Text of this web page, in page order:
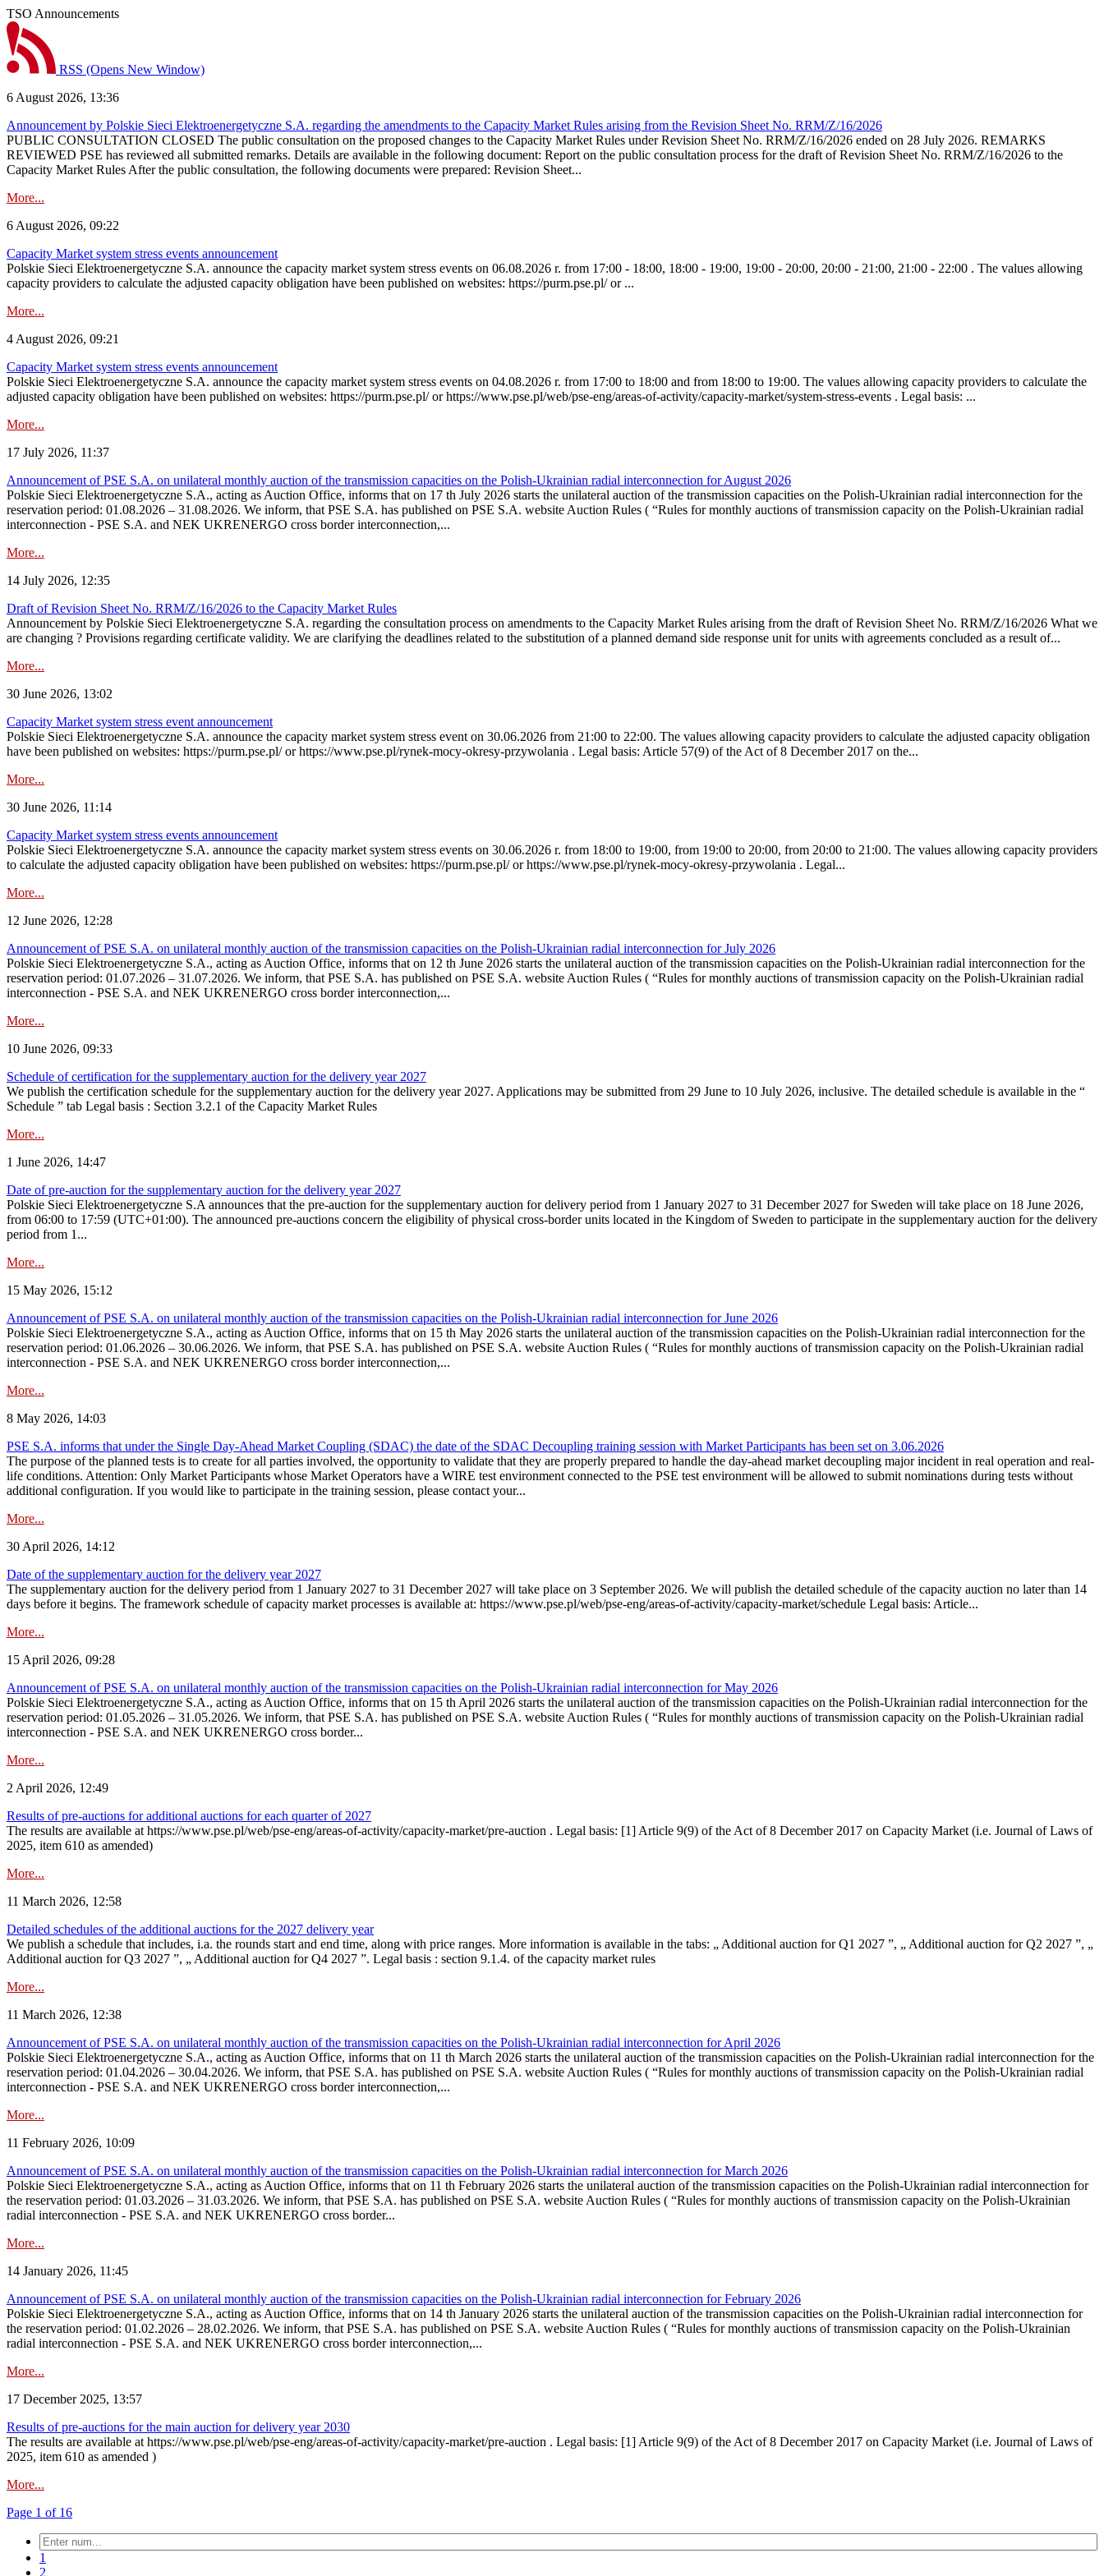
TSO Announcements
RSS (Opens New Window)
6 August 2026, 13:36
Announcement by Polskie Sieci Elektroenergetyczne S.A. regarding the amendments to the Capacity Market Rules arising from the Revision Sheet No. RRM/Z/16/2026
PUBLIC CONSULTATION CLOSED The public consultation on the proposed changes to the Capacity Market Rules under Revision Sheet No. RRM/Z/16/2026 ended on 28 July 2026. REMARKS
REVIEWED PSE has reviewed all submitted remarks. Details are available in the following document: Report on the public consultation process for the draft of Revision Sheet No. RRM/Z/16/2026 to the
Capacity Market Rules After the public consultation, the following documents were prepared: Revision Sheet...
More...
6 August 2026, 09:22
Capacity Market system stress events announcement
Polskie Sieci Elektroenergetyczne S.A. announce the capacity market system stress events on 06.08.2026 r. from 17:00 - 18:00, 18:00 - 19:00, 19:00 - 20:00, 20:00 - 21:00, 21:00 - 22:00 . The values allowing
capacity providers to calculate the adjusted capacity obligation have been published on websites: https://purm.pse.pl/ or ...
More...
4 August 2026, 09:21
Capacity Market system stress events announcement
Polskie Sieci Elektroenergetyczne S.A. announce the capacity market system stress events on 04.08.2026 r. from 17:00 to 18:00 and from 18:00 to 19:00. The values allowing capacity providers to calculate the
adjusted capacity obligation have been published on websites: https://purm.pse.pl/ or https://www.pse.pl/web/pse-eng/areas-of-activity/capacity-market/system-stress-events . Legal basis: ...
More...
17 July 2026, 11:37
Announcement of PSE S.A. on unilateral monthly auction of the transmission capacities on the Polish-Ukrainian radial interconnection for August 2026
Polskie Sieci Elektroenergetyczne S.A., acting as Auction Office, informs that on 17 th July 2026 starts the unilateral auction of the transmission capacities on the Polish-Ukrainian radial interconnection for the
reservation period: 01.08.2026 – 31.08.2026. We inform, that PSE S.A. has published on PSE S.A. website Auction Rules ( “Rules for monthly auctions of transmission capacity on the Polish-Ukrainian radial
interconnection - PSE S.A. and NEK UKRENERGO cross border interconnection,...
More...
14 July 2026, 12:35
Draft of Revision Sheet No. RRM/Z/16/2026 to the Capacity Market Rules
Announcement by Polskie Sieci Elektroenergetyczne S.A. regarding the consultation process on amendments to the Capacity Market Rules arising from the draft of Revision Sheet No. RRM/Z/16/2026 What we
are changing ? Provisions regarding certificate validity. We are clarifying the deadlines related to the substitution of a planned demand side response unit for units with agreements concluded as a result of...
More...
30 June 2026, 13:02
Capacity Market system stress event announcement
Polskie Sieci Elektroenergetyczne S.A. announce the capacity market system stress event on 30.06.2026 from 21:00 to 22:00. The values allowing capacity providers to calculate the adjusted capacity obligation
have been published on websites: https://purm.pse.pl/ or https://www.pse.pl/rynek-mocy-okresy-przywolania . Legal basis: Article 57(9) of the Act of 8 December 2017 on the...
More...
30 June 2026, 11:14
Capacity Market system stress events announcement
Polskie Sieci Elektroenergetyczne S.A. announce the capacity market system stress events on 30.06.2026 r. from 18:00 to 19:00, from 19:00 to 20:00, from 20:00 to 21:00. The values allowing capacity providers
to calculate the adjusted capacity obligation have been published on websites: https://purm.pse.pl/ or https://www.pse.pl/rynek-mocy-okresy-przywolania . Legal...
More...
12 June 2026, 12:28
Announcement of PSE S.A. on unilateral monthly auction of the transmission capacities on the Polish-Ukrainian radial interconnection for July 2026
Polskie Sieci Elektroenergetyczne S.A., acting as Auction Office, informs that on 12 th June 2026 starts the unilateral auction of the transmission capacities on the Polish-Ukrainian radial interconnection for the
reservation period: 01.07.2026 – 31.07.2026. We inform, that PSE S.A. has published on PSE S.A. website Auction Rules ( “Rules for monthly auctions of transmission capacity on the Polish-Ukrainian radial
interconnection - PSE S.A. and NEK UKRENERGO cross border interconnection,...
More...
10 June 2026, 09:33
Schedule of certification for the supplementary auction for the delivery year 2027
We publish the certification schedule for the supplementary auction for the delivery year 2027. Applications may be submitted from 29 June to 10 July 2026, inclusive. The detailed schedule is available in the “
Schedule ” tab Legal basis : Section 3.2.1 of the Capacity Market Rules
More...
1 June 2026, 14:47
Date of pre-auction for the supplementary auction for the delivery year 2027
Polskie Sieci Elektroenergetyczne S.A announces that the pre-auction for the supplementary auction for delivery period from 1 January 2027 to 31 December 2027 for Sweden will take place on 18 June 2026,
from 06:00 to 17:59 (UTC+01:00). The announced pre-auctions concern the eligibility of physical cross-border units located in the Kingdom of Sweden to participate in the supplementary auction for the delivery
period from 1...
More...
15 May 2026, 15:12
Announcement of PSE S.A. on unilateral monthly auction of the transmission capacities on the Polish-Ukrainian radial interconnection for June 2026
Polskie Sieci Elektroenergetyczne S.A., acting as Auction Office, informs that on 15 th May 2026 starts the unilateral auction of the transmission capacities on the Polish-Ukrainian radial interconnection for the
reservation period: 01.06.2026 – 30.06.2026. We inform, that PSE S.A. has published on PSE S.A. website Auction Rules ( “Rules for monthly auctions of transmission capacity on the Polish-Ukrainian radial
interconnection - PSE S.A. and NEK UKRENERGO cross border interconnection,...
More...
8 May 2026, 14:03
PSE S.A. informs that under the Single Day-Ahead Market Coupling (SDAC) the date of the SDAC Decoupling training session with Market Participants has been set on 3.06.2026
The purpose of the planned tests is to create for all parties involved, the opportunity to validate that they are properly prepared to handle the day-ahead market decoupling major incident in real operation and real-
life conditions. Attention: Only Market Participants whose Market Operators have a WIRE test environment connected to the PSE test environment will be allowed to submit nominations during tests without
additional configuration. If you would like to participate in the training session, please contact your...
More...
30 April 2026, 14:12
Date of the supplementary auction for the delivery year 2027
The supplementary auction for the delivery period from 1 January 2027 to 31 December 2027 will take place on 3 September 2026. We will publish the detailed schedule of the capacity auction no later than 14
days before it begins. The framework schedule of capacity market processes is available at: https://www.pse.pl/web/pse-eng/areas-of-activity/capacity-market/schedule Legal basis: Article...
More...
15 April 2026, 09:28
Announcement of PSE S.A. on unilateral monthly auction of the transmission capacities on the Polish-Ukrainian radial interconnection for May 2026
Polskie Sieci Elektroenergetyczne S.A., acting as Auction Office, informs that on 15 th April 2026 starts the unilateral auction of the transmission capacities on the Polish-Ukrainian radial interconnection for the
reservation period: 01.05.2026 – 31.05.2026. We inform, that PSE S.A. has published on PSE S.A. website Auction Rules ( “Rules for monthly auctions of transmission capacity on the Polish-Ukrainian radial
interconnection - PSE S.A. and NEK UKRENERGO cross border...
More...
2 April 2026, 12:49
Results of pre-auctions for additional auctions for each quarter of 2027
The results are available at https://www.pse.pl/web/pse-eng/areas-of-activity/capacity-market/pre-auction . Legal basis: [1] Article 9(9) of the Act of 8 December 2017 on Capacity Market (i.e. Journal of Laws of
2025, item 610 as amended)
More...
11 March 2026, 12:58
Detailed schedules of the additional auctions for the 2027 delivery year
We publish a schedule that includes, i.a. the rounds start and end time, along with price ranges. More information is available in the tabs: „ Additional auction for Q1 2027 ”, „ Additional auction for Q2 2027 ”, „
Additional auction for Q3 2027 ”, „ Additional auction for Q4 2027 ”. Legal basis : section 9.1.4. of the capacity market rules
More...
11 March 2026, 12:38
Announcement of PSE S.A. on unilateral monthly auction of the transmission capacities on the Polish-Ukrainian radial interconnection for April 2026
Polskie Sieci Elektroenergetyczne S.A., acting as Auction Office, informs that on 11 th March 2026 starts the unilateral auction of the transmission capacities on the Polish-Ukrainian radial interconnection for the
reservation period: 01.04.2026 – 30.04.2026. We inform, that PSE S.A. has published on PSE S.A. website Auction Rules ( “Rules for monthly auctions of transmission capacity on the Polish-Ukrainian radial
interconnection - PSE S.A. and NEK UKRENERGO cross border interconnection,...
More...
11 February 2026, 10:09
Announcement of PSE S.A. on unilateral monthly auction of the transmission capacities on the Polish-Ukrainian radial interconnection for March 2026
Polskie Sieci Elektroenergetyczne S.A., acting as Auction Office, informs that on 11 th February 2026 starts the unilateral auction of the transmission capacities on the Polish-Ukrainian radial interconnection for
the reservation period: 01.03.2026 – 31.03.2026. We inform, that PSE S.A. has published on PSE S.A. website Auction Rules ( “Rules for monthly auctions of transmission capacity on the Polish-Ukrainian
radial interconnection - PSE S.A. and NEK UKRENERGO cross border...
More...
14 January 2026, 11:45
Announcement of PSE S.A. on unilateral monthly auction of the transmission capacities on the Polish-Ukrainian radial interconnection for February 2026
Polskie Sieci Elektroenergetyczne S.A., acting as Auction Office, informs that on 14 th January 2026 starts the unilateral auction of the transmission capacities on the Polish-Ukrainian radial interconnection for
the reservation period: 01.02.2026 – 28.02.2026. We inform, that PSE S.A. has published on PSE S.A. website Auction Rules ( “Rules for monthly auctions of transmission capacity on the Polish-Ukrainian
radial interconnection - PSE S.A. and NEK UKRENERGO cross border interconnection,...
More...
17 December 2025, 13:57
Results of pre-auctions for the main auction for delivery year 2030
The results are available at https://www.pse.pl/web/pse-eng/areas-of-activity/capacity-market/pre-auction . Legal basis: [1] Article 9(9) of the Act of 8 December 2017 on Capacity Market (i.e. Journal of Laws of
2025, item 610 as amended )
More...
Page 1 of 16
1
2